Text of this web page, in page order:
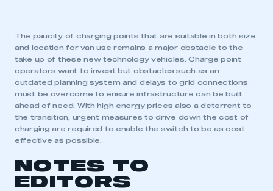
The paucity of charging points that are suitable in both size
and location for van use remains a major obstacle to the
take up of these new technology vehicles. Charge point
operators want to invest but obstacles such as an
outdated planning system and delays to grid connections
must be overcome to ensure infrastructure can be built
ahead of need. With high energy prices also a deterrent to
the transition, urgent measures to drive down the cost of
charging are required to enable the switch to be as cost
effective as possible.
NOTES TO
EDITORS